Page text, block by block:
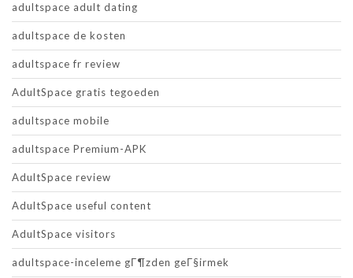
adultspace adult dating
adultspace de kosten
adultspace fr review
AdultSpace gratis tegoeden
adultspace mobile
adultspace Premium-APK
AdultSpace review
AdultSpace useful content
AdultSpace visitors
adultspace-inceleme gГ¶zden geГ§irmek